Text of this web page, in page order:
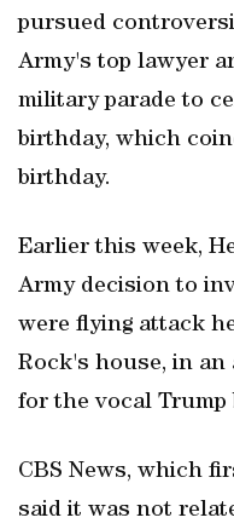
pursued
Army's top lawyer
military parade to
⁠birthday, which
birthday.
Earlier this ⁠week,
Army decision to
were flying attack
Rock's house, in
for the vocal Trump
CBS News, which
said it was not